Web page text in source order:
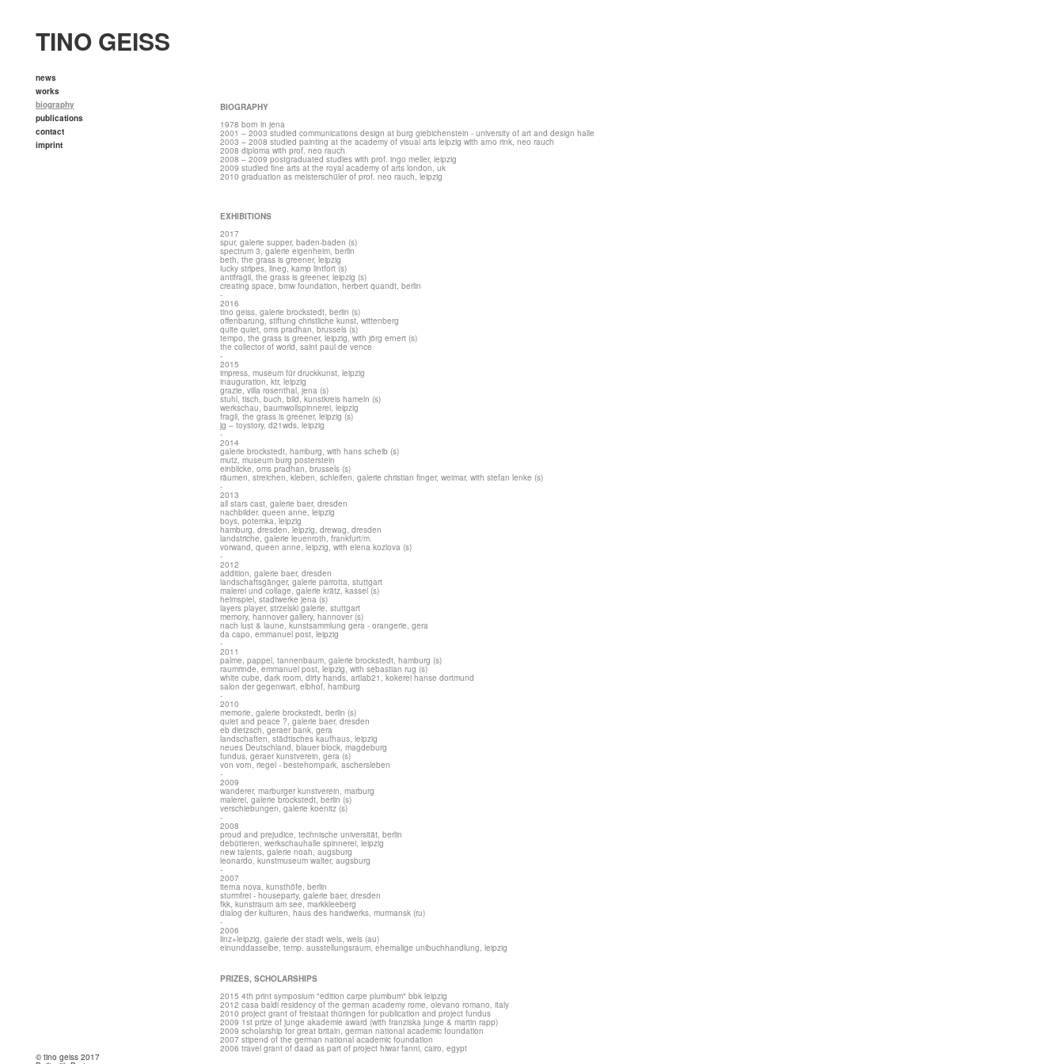
TINO GEISS
news
works
biography
publications
contact
imprint
© tino geiss 2017
BIOGRAPHY
1978 born in jena
2001 – 2003 studied communications design at burg giebichenstein - university of art and design halle
2003 – 2008 studied painting at the academy of visual arts leipzig with arno rink, neo rauch
2008 diploma with prof. neo rauch
2008 – 2009 postgraduated studies with prof. ingo meller, leipzig
2009 studied fine arts at the royal academy of arts london, uk
2010 graduation as meisterschüler of prof. neo rauch, leipzig
EXHIBITIONS
2017
spur, galerie supper, baden-baden (s)
spectrum 3, galerie eigenheim, berlin
beth, the grass is greener, leipzig
lucky stripes, lineg, kamp lintfort (s)
antifragil, the grass is greener, leipzig (s)
creating space, bmw foundation, herbert quandt, berlin
-
2016
tino geiss, galerie brockstedt, berlin (s)
offenbarung, stiftung christliche kunst, wittenberg
quite quiet, oms pradhan, brussels (s)
tempo, the grass is greener, leipzig, with jörg ernert (s)
the collector of world, saint paul de vence
-
2015
impress, museum für druckkunst, leipzig
inauguration, ktr, leipzig
grazie, villa rosenthal, jena (s)
stuhl, tisch, buch, bild, kunstkreis hameln (s)
werkschau, baumwollspinnerei, leipzig
fragil, the grass is greener, leipzig (s)
jg – toystory, d21wds, leipzig
-
2014
galerie brockstedt, hamburg, with hans scheib (s)
mutz, museum burg posterstein
einblicke, oms pradhan, brussels (s)
räumen, streichen, kleben, schleifen, galerie christian finger, weimar, with stefan lenke (s)
-
2013
all stars cast, galerie baer, dresden
nachbilder. queen anne, leipzig
boys, potemka, leipzig
hamburg, dresden, leipzig, drewag, dresden
landstriche, galerie leuenroth, frankfurt/m.
vorwand, queen anne, leipzig, with elena kozlova (s)
-
2012
addition, galerie baer, dresden
landschaftsgänger, galerie parrotta, stuttgart
malerei und collage, galerie krätz, kassel (s)
heimspiel, stadtwerke jena (s)
layers player, strzelski galerie, stuttgart
memory, hannover gallery, hannover (s)
nach lust & laune, kunstsammlung gera - orangerie, gera
da capo, emmanuel post, leipzig
-
2011
palme, pappel, tannenbaum, galerie brockstedt, hamburg (s)
raumrinde, emmanuel post, leipzig, with sebastian rug (s)
white cube, dark room, dirty hands, artlab21, kokerei hanse dortmund
salon der gegenwart, elbhof, hamburg
-
2010
memorie, galerie brockstedt, berlin (s)
quiet and peace ?, galerie baer, dresden
eb dietzsch, geraer bank, gera
landschaften, städtisches kaufhaus, leipzig
neues Deutschland, blauer block, magdeburg
fundus, geraer kunstverein, gera (s)
von vorn, riegel - bestehornpark, aschersleben
-
2009
wanderer, marburger kunstverein, marburg
malerei, galerie brockstedt, berlin (s)
verschiebungen, galerie koenitz (s)
-
2008
proud and prejudice, technische universität, berlin
debütieren, werkschauhalle spinnerei, leipzig
new talents, galerie noah, augsburg
leonardo, kunstmuseum walter, augsburg
-
2007
iterna nova, kunsthöfe, berlin
sturmfrei - houseparty, galerie baer, dresden
fkk, kunstraum am see, markkleeberg
dialog der kulturen, haus des handwerks, murmansk (ru)
-
2006
linz+leipzig, galerie der stadt wels, wels (au)
einunddasselbe, temp. ausstellungsraum, ehemalige unibuchhandlung, leipzig
PRIZES, SCHOLARSHIPS
2015 4th print symposium "edition carpe plumbum" bbk leipzig
2012 casa baldi residency of the german academy rome, olevano romano, italy
2010 project grant of freistaat thüringen for publication and project fundus
2009 1st prize of junge akademie award (with franziska junge & martin rapp)
2009 scholarship for great britain, german national academic foundation
2007 stipend of the german national academic foundation
2006 travel grant of daad as part of project hiwar fanni, cairo, egypt